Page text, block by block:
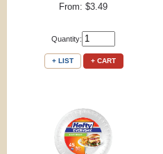
From: $3.49
Quantity:
+ LIST + CART